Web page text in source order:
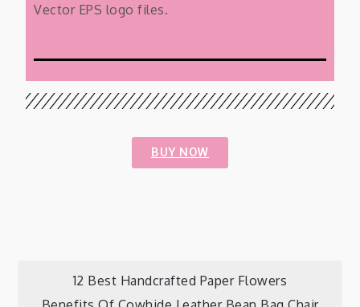
Vector EPS logo files.
BUY NOW
12 Best Handcrafted Paper Flowers